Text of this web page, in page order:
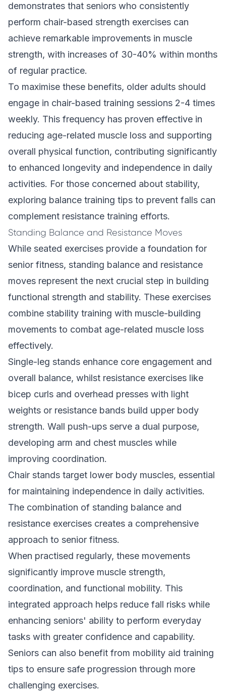
demonstrates that seniors who consistently
perform chair-based strength exercises can
achieve remarkable improvements in muscle
strength, with increases of 30-40% within months
of regular practice.
To maximise these benefits, older adults should
engage in chair-based training sessions 2-4 times
weekly. This frequency has proven effective in
reducing age-related muscle loss and supporting
overall physical function, contributing significantly
to enhanced longevity and independence in daily
activities. For those concerned about stability,
exploring balance training tips to prevent falls can
complement resistance training efforts.
Standing Balance and Resistance Moves
While seated exercises provide a foundation for
senior fitness, standing balance and resistance
moves represent the next crucial step in building
functional strength and stability. These exercises
combine stability training with muscle-building
movements to combat age-related muscle loss
effectively.
Single-leg stands enhance core engagement and
overall balance, whilst resistance exercises like
bicep curls and overhead presses with light
weights or resistance bands build upper body
strength. Wall push-ups serve a dual purpose,
developing arm and chest muscles while
improving coordination.
Chair stands target lower body muscles, essential
for maintaining independence in daily activities.
The combination of standing balance and
resistance exercises creates a comprehensive
approach to senior fitness.
When practised regularly, these movements
significantly improve muscle strength,
coordination, and functional mobility. This
integrated approach helps reduce fall risks while
enhancing seniors' ability to perform everyday
tasks with greater confidence and capability.
Seniors can also benefit from mobility aid training
tips to ensure safe progression through more
challenging exercises.